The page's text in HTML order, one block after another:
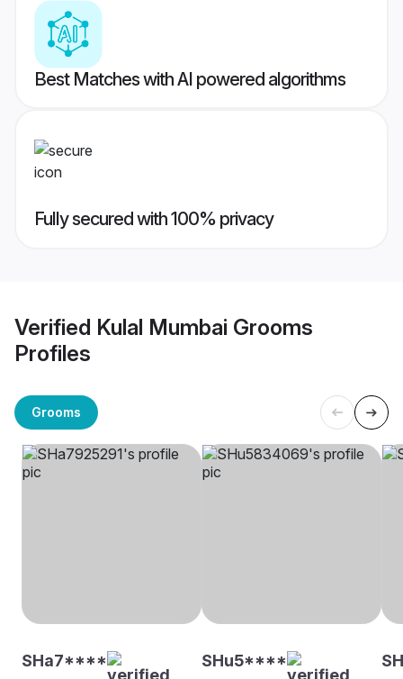
Best Matches with AI powered algorithms
Fully secured with 100% privacy
Verified Kulal Mumbai Grooms
Profiles
Grooms
SHa7**** SHu5****